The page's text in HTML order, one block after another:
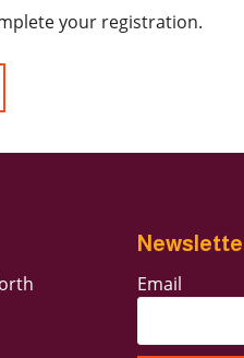
your registration.
Email